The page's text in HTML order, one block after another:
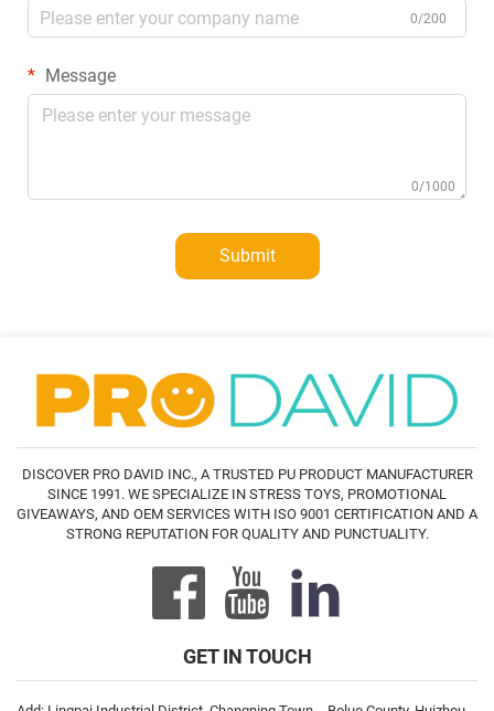
0/200
Message
0/1000
Submit
DISCOVER PRO DAVID INC., A TRUSTED PU PRODUCT MANUFACTURER
SINCE 1991. WE SPECIALIZE IN STRESS TOYS, PROMOTIONAL
GIVEAWAYS, AND OEM SERVICES WITH ISO 9001 CERTIFICATION AND A
STRONG REPUTATION FOR QUALITY AND PUNCTUALITY.
GET IN TOUCH